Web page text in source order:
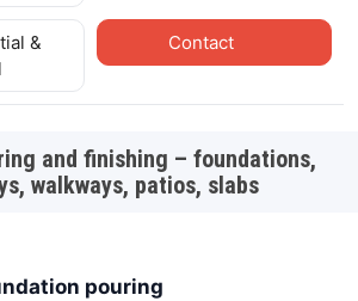
&
Contact
and finishing – foundations,
walkways, patios, slabs
pouring